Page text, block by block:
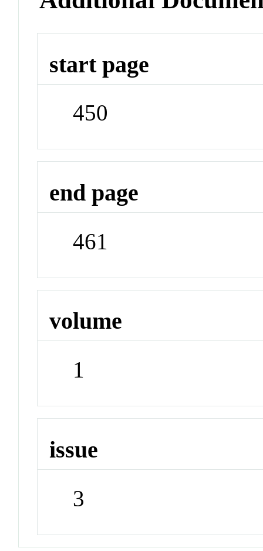
start page
450
end page
461
volume
1
issue
3